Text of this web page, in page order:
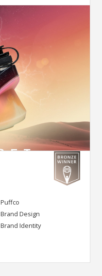
Puffco
Brand Design
Brand Identity